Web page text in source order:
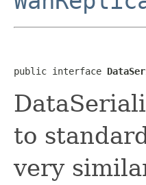
public interface
to
very